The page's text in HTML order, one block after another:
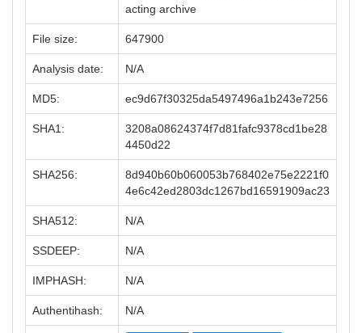
acting archive
File size: 647900
Analysis date: N/A
MD5: ec9d67f30325da5497496a1b243e7256
SHA1:
3208a08624374f7d81fafc9378cd1be28
4450d22
SHA256:
8d940b60b060053b768402e75e2221f0
4e6c42ed2803dc1267bd16591909ac23
SHA512: N/A
SSDEEP: N/A
IMPHASH: N/A
Authentihash: N/A